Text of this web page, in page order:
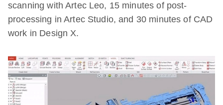
scanning with Artec Leo, 15 minutes of post-
processing in Artec Studio, and 30 minutes of CAD
work in Design X.